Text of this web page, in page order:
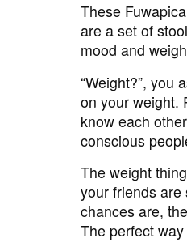
These
are a set of
mood and
“Weight?”, you
on your weight.
know each
conscious
The weight
your friends
chances are,
The perfect